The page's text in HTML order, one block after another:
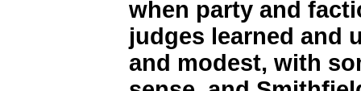
when party and
judges learned and
and modest, with